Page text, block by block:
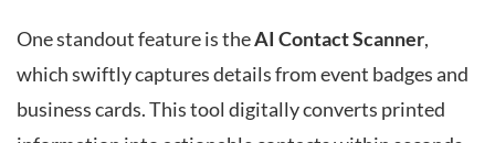
One standout feature is theAI Contact Scanner,
which swiftly captures details from event badges and
business cards. This tool digitally converts printed